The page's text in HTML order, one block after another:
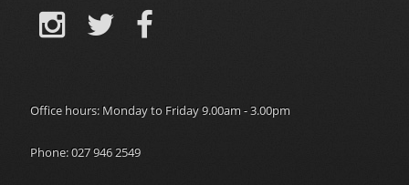
Office hours: Monday to Friday 9.00am - 3.00pm
Phone: 027 946 2549